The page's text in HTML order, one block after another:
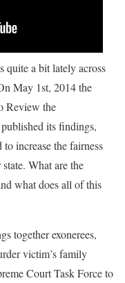
quite a bit lately across
May 1st, 2014 the
Review the
its findings,
increase the fairness
What are the
what does all of this
together exonerees,
victim’s family
Court Task Force to